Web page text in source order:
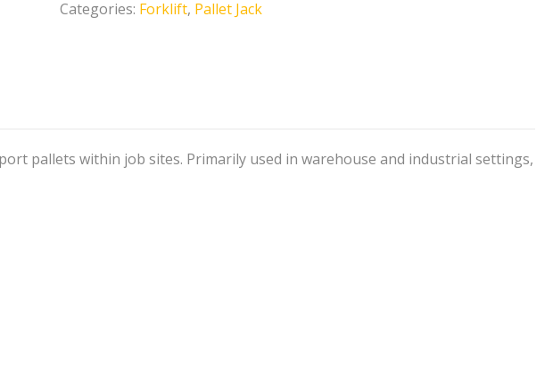
Categories: Forklift, Pallet Jack
pallets within job sites. Primarily used in warehouse and industrial settings,